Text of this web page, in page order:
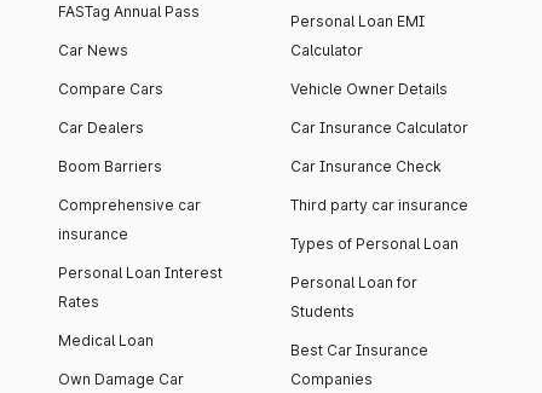
FASTag Annual Pass
Car News
Compare Cars
Car Dealers
Boom Barriers
Comprehensive car
insurance
Personal Loan Interest
Rates
Medical Loan
Own Damage Car
Personal Loan EMI
Calculator
Vehicle Owner Details
Car Insurance Calculator
Car Insurance Check
Third party car insurance
Types of Personal Loan
Personal Loan for
Students
Best Car Insurance
Companies